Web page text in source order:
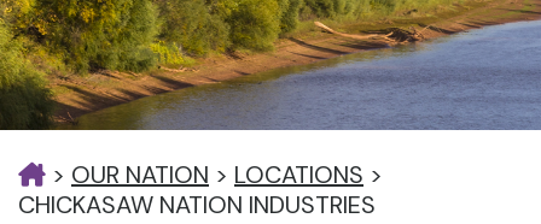
> OUR NATION > LOCATIONS >
CHICKASAW NATION INDUSTRIES